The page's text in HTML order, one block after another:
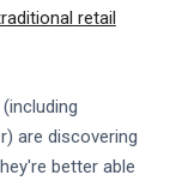
retail
are discovering
better able